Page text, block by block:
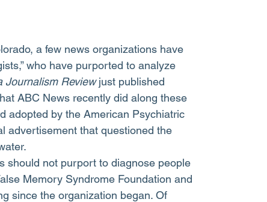
who have purported to analyze
Journalism Review just published
ABC News recently did along these
adopted by the American Psychiatric
advertisement that questioned the
should not purport to diagnose people
Memory Syndrome Foundation and
since the organization began. Of